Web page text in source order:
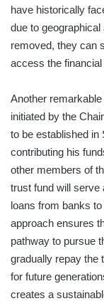
have historically
due to
removed, they can
access the
Another
initiated by the
to be established in
contributing his
other members of
trust fund will serve
loans from banks
approach ensures
pathway to pursue
gradually repay the
for future
creates a